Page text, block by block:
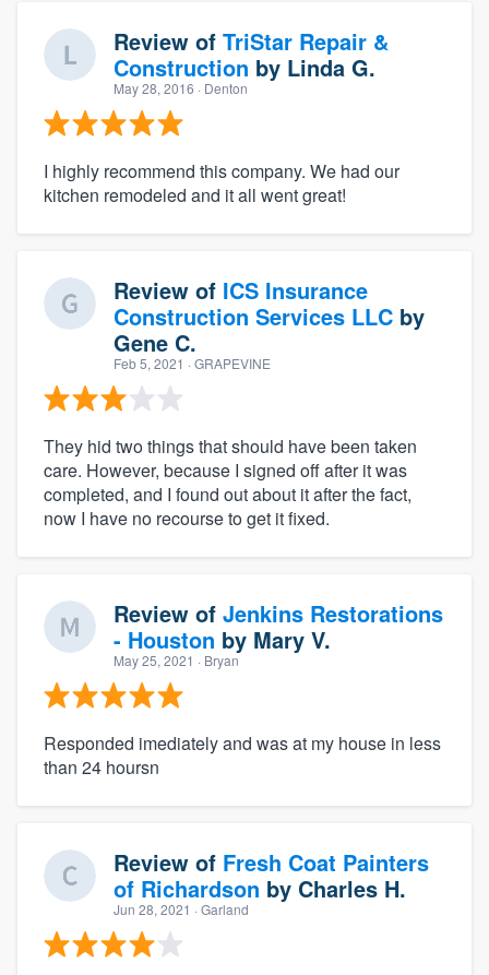
Review of TriStar Repair &
Construction by Linda G.
May 28, 2016 · Denton
I highly recommend this company. We had our
kitchen remodeled and it all went great!
Review of ICS Insurance
Construction Services LLC by
Gene C.
Feb 5, 2021 · GRAPEVINE
They hid two things that should have been taken
care. However, because I signed off after it was
completed, and I found out about it after the fact,
now I have no recourse to get it fixed.
Review of Jenkins Restorations
- Houston by Mary V.
May 25, 2021 · Bryan
Responded imediately and was at my house in less
than 24 hoursn
Review of Fresh Coat Painters
of Richardson by Charles H.
Jun 28, 2021 · Garland